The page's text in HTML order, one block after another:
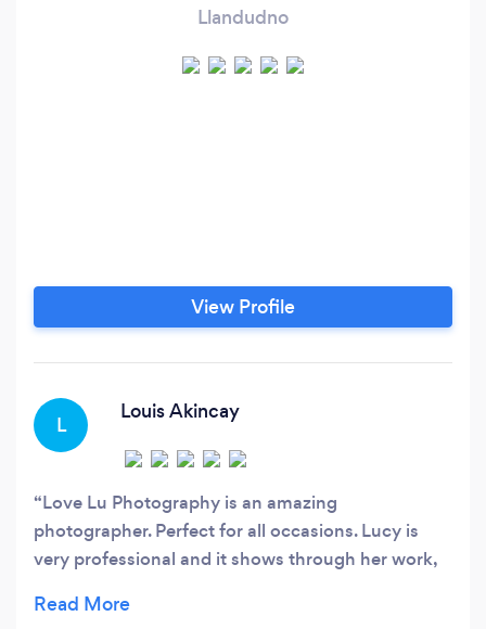
Llandudno
View Profile
L
Louis Akincay
Love Lu Photography is an amazing
photographer. Perfect for all occasions. Lucy is
very professional and it shows through her work,
comfortable and confident. The photos are